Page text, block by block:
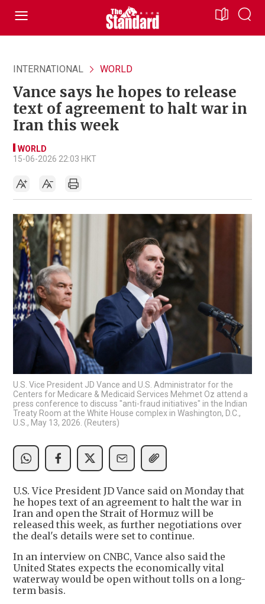
INTERNATIONAL WORLD
Vance says he hopes to release
text of agreement to halt war in
Iran this week
WORLD
15-06-2026 22:03 HKT
U.S. Vice President JD Vance and U.S. Administrator for the
Centers for Medicare & Medicaid Services Mehmet Oz attend a
press conference to discuss "anti-fraud initiatives" in the Indian
Treaty Room at the White House complex in Washington, D.C.,
U.S., May 13, 2026. (Reuters)
U.S. Vice President JD Vance said on Monday that
he hopes text of an agreement to halt the war in
Iran and open the Strait of Hormuz will be
released this week, as further negotiations over
the deal's details were set to continue.
In an interview on CNBC, Vance also said the
United States expects the economically vital
waterway would be open without tolls on a long-
term basis.